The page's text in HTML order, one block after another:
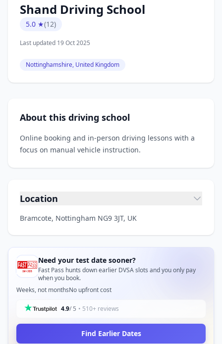
Shand Driving School
5.0 ★(12)
Last updated 19 Oct 2025
Nottinghamshire, United Kingdom
About this driving school
Online booking and in‑person driving lessons with a
focus on manual vehicle instruction.
Location
Bramcote, Nottingham NG9 3JT, UK
Need your test date sooner?
Fast Pass hunts down earlier DVSA slots and you only pay
when you book.
Weeks, not monthsNo upfront cost
4.9/ 5 • 510+ reviews
Find Earlier Dates